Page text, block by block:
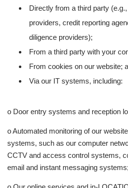
Directly from a third party
providers, credit reporting
diligence providers);
From a third party with your
From cookies on our website;
Via our IT systems, including:
o Door entry systems and reception
o Automated monitoring of our
systems, such as our computer
CCTV and access control systems,
email and instant messaging